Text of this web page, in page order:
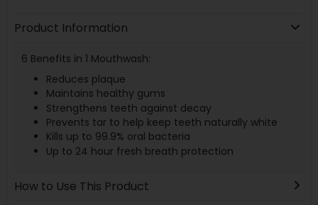
Product Information
6 Benefits in 1 Mouthwash:
Reduces plaque
Maintains healthy gums
Strengthens teeth against decay
Prevents tar to help keep teeth naturally white
Kills up to 99.9% oral bacteria
Up to 24 hour fresh breath protection
How to Use This Product